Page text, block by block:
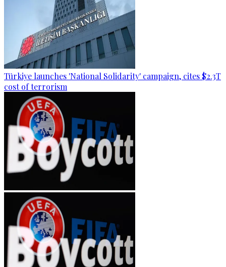
Türkiye launches 'National Solidarity' campaign, cites $2.3T
cost of terrorism